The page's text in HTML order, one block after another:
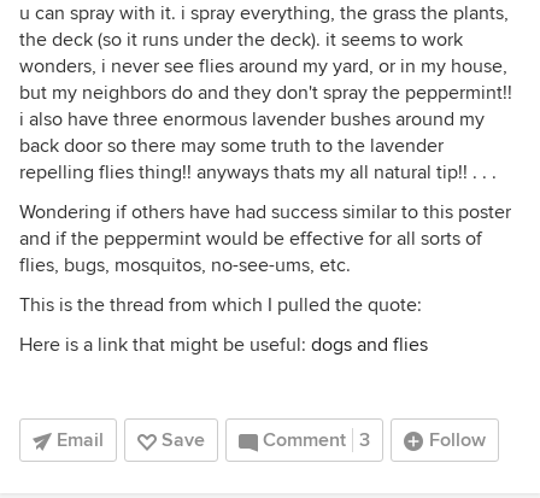
u can spray with it. i spray everything, the grass the plants,
the deck (so it runs under the deck). it seems to work
wonders, i never see flies around my yard, or in my house,
but my neighbors do and they don't spray the peppermint!!
i also have three enormous lavender bushes around my
back door so there may some truth to the lavender
repelling flies thing!! anyways thats my all natural tip!! . . .
Wondering if others have had success similar to this poster
and if the peppermint would be effective for all sorts of
flies, bugs, mosquitos, no-see-ums, etc.
This is the thread from which I pulled the quote:
Here is a link that might be useful: dogs and flies
Email Save Comment 3 Follow